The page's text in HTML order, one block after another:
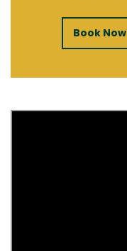
Book Now